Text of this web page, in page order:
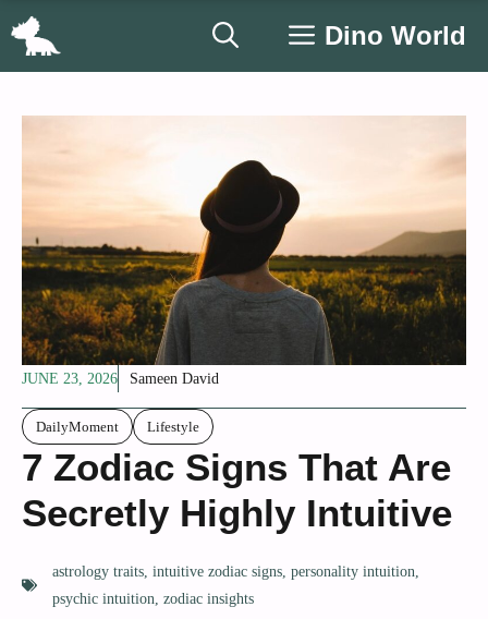
Skip
Dino World
JUNE 23, 2026 Sameen David
DailyMoment Lifestyle
7 Zodiac Signs That Are
Secretly Highly Intuitive
astrology traits, intuitive zodiac signs, personality intuition,
psychic intuition, zodiac insights